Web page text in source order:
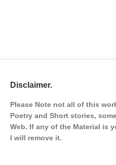
Disclaimer.
Please Note not all of this
Poetry and Short stories,
Web. If any of the Material is
I will remove it.